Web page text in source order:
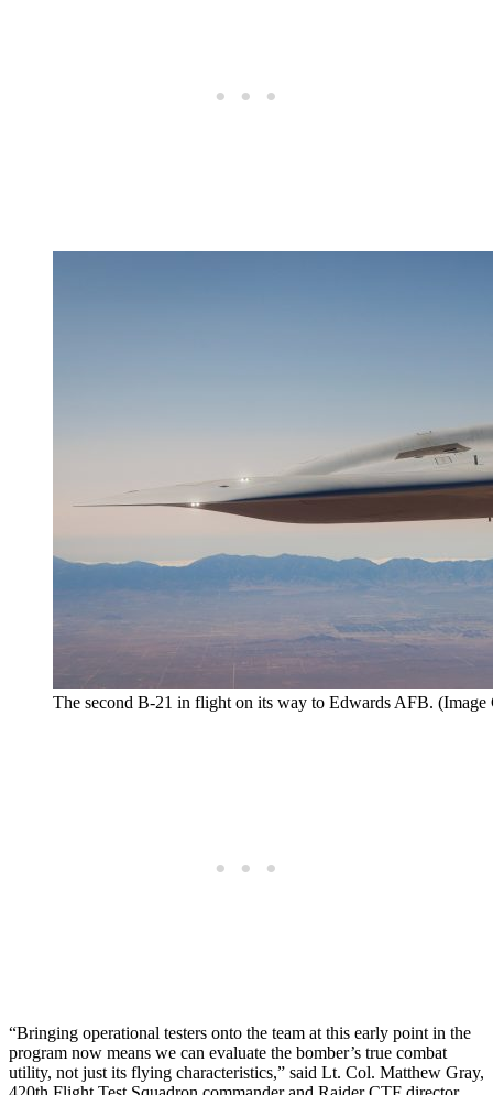
The second B-21 in flight on its way to Edwards AFB.
“Bringing operational testers onto the team at this early point in the
program now means we can evaluate the bomber’s true combat
utility, not just its flying characteristics,” said Lt. Col. Matthew Gray,